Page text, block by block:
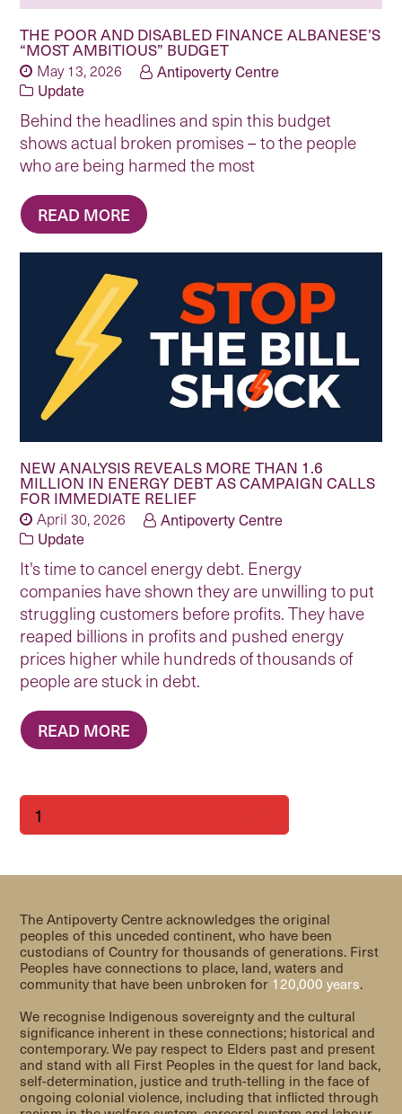
THE POOR AND DISABLED FINANCE ALBANESE’S
“MOST AMBITIOUS” BUDGET
May 13, 2026
Antipoverty Centre
Update
Behind the headlines and spin this budget
shows actual broken promises – to the people
who are being harmed the most
READ MORE
NEW ANALYSIS REVEALS MORE THAN 1.6
MILLION IN ENERGY DEBT AS CAMPAIGN CALLS
FOR IMMEDIATE RELIEF
April 30, 2026
Antipoverty Centre
Update
It's time to cancel energy debt. Energy
companies have shown they are unwilling to put
struggling customers before profits. They have
reaped billions in profits and pushed energy
prices higher while hundreds of thousands of
people are stuck in debt.
READ MORE
Page
1
The Antipoverty Centre acknowledges the original
peoples of this unceded continent, who have been
custodians of Country for thousands of generations. First
Peoples have connections to place, land, waters and
community that have been unbroken for 120,000 years.
We recognise Indigenous sovereignty and the cultural
significance inherent in these connections; historical and
contemporary. We pay respect to Elders past and present
and stand with all First Peoples in the quest for land back,
self-determination, justice and truth-telling in the face of
ongoing colonial violence, including that inflicted through